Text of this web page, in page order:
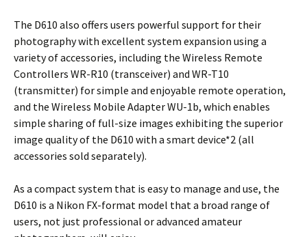
The D610 also offers users powerful support for their
photography with excellent system expansion using a
variety of accessories, including the Wireless Remote
Controllers WR-R10 (transceiver) and WR-T10
(transmitter) for simple and enjoyable remote operation,
and the Wireless Mobile Adapter WU-1b, which enables
simple sharing of full-size images exhibiting the superior
image quality of the D610 with a smart device*2 (all
accessories sold separately).
As a compact system that is easy to manage and use, the
D610 is a Nikon FX-format model that a broad range of
users, not just professional or advanced amateur